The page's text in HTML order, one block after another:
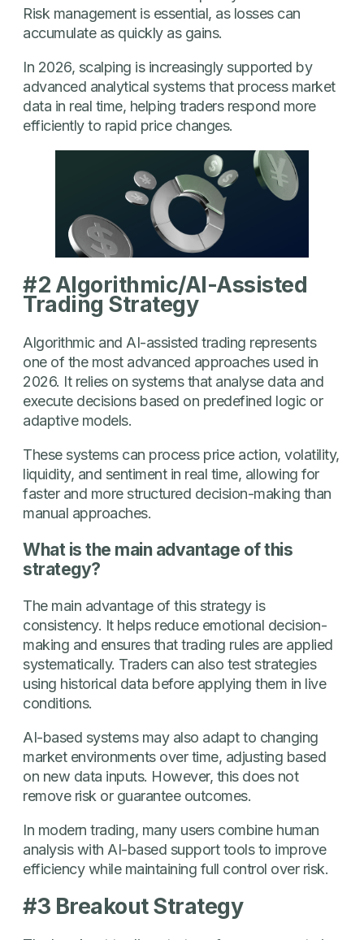
Risk management is essential, as losses can
accumulate as quickly as gains.
In 2026, scalping is increasingly supported by
advanced analytical systems that process market
data in real time, helping traders respond more
efficiently to rapid price changes.
#2 Algorithmic/AI-Assisted
Trading Strategy
Algorithmic and AI-assisted trading represents
one of the most advanced approaches used in
2026. It relies on systems that analyse data and
execute decisions based on predefined logic or
adaptive models.
These systems can process price action, volatility,
liquidity, and sentiment in real time, allowing for
faster and more structured decision-making than
manual approaches.
What is the main advantage of this
strategy?
The main advantage of this strategy is
consistency. It helps reduce emotional decision-
making and ensures that trading rules are applied
systematically. Traders can also test strategies
using historical data before applying them in live
conditions.
AI-based systems may also adapt to changing
market environments over time, adjusting based
on new data inputs. However, this does not
remove risk or guarantee outcomes.
In modern trading, many users combine human
analysis with AI-based support tools to improve
efficiency while maintaining full control over risk.
#3 Breakout Strategy